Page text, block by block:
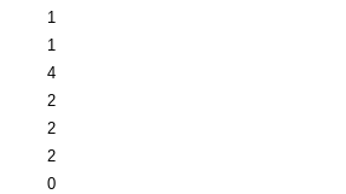
1
1
4
2
2
2
0